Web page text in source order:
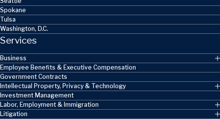
Spokane
Tulsa
Washington, D.C.
Services
Business
Employee Benefits & Executive Compensation
Government Contracts
Intellectual Property, Privacy & Technology
Investment Management
Labor, Employment & Immigration
Litigation